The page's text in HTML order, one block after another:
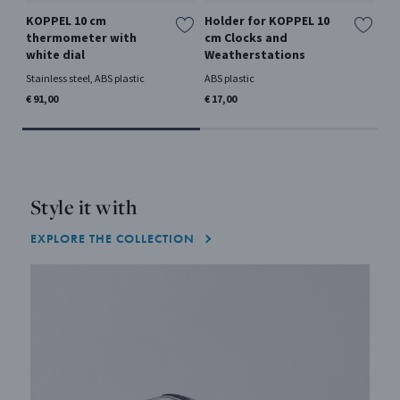
KOPPEL 10 cm
thermometer with
white dial
Stainless steel, ABS plastic
€ 91,00
Holder for KOPPEL 10
cm Clocks and
Weatherstations
ABS plastic
€ 17,00
Style it with
EXPLORE THE COLLECTION